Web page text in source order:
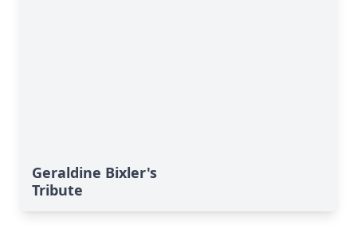
Geraldine Bixler's
Tribute